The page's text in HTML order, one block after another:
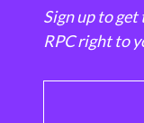
Sign up to
RPC right to